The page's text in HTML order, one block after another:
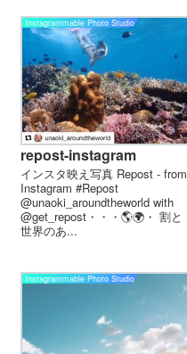
Instagrammable Photo Studio
repost-instagram
インスタ映え写真 Repost - from
Instagram #Repost
@unaoki_aroundtheworld with
@get_repost・・・🌎︎🌍︎︎・ 割と
世界のあ...
Instagrammable Photo Studio